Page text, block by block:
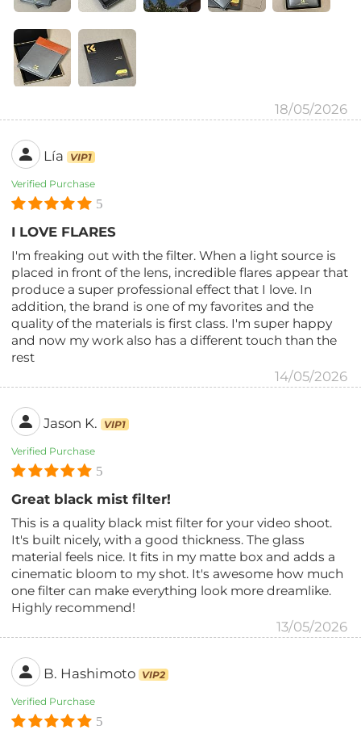
18/05/2026
Lía VIP1
Verified Purchase
5
I LOVE FLARES
I'm freaking out with the filter. When a light source is
placed in front of the lens, incredible flares appear that
produce a super professional effect that I love. In
addition, the brand is one of my favorites and the
quality of the materials is first class. I'm super happy
and now my work also has a different touch than the
rest
14/05/2026
Jason K. VIP1
Verified Purchase
5
Great black mist filter!
This is a quality black mist filter for your video shoot.
It's built nicely, with a good thickness. The glass
material feels nice. It fits in my matte box and adds a
cinematic bloom to my shot. It's awesome how much
one filter can make everything look more dreamlike.
Highly recommend!
13/05/2026
B. Hashimoto VIP2
Verified Purchase
5